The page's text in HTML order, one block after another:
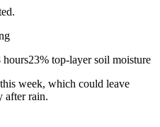
hours23% top-layer soil moisture
week, which could leave
after rain.